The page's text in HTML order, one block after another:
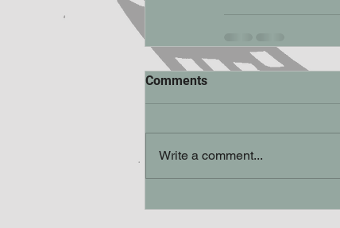
Comments
Write a comment...